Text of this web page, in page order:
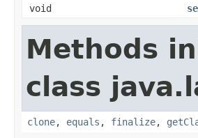
void
Methods
class
clone, equals , finalize,